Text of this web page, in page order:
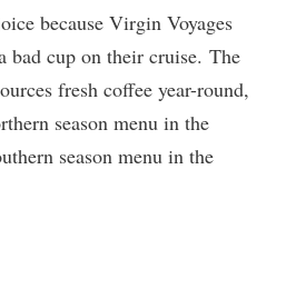
because Virgin Voyages
bad cup on their cruise. The
fresh coffee year-round,
season menu in the
season menu in the